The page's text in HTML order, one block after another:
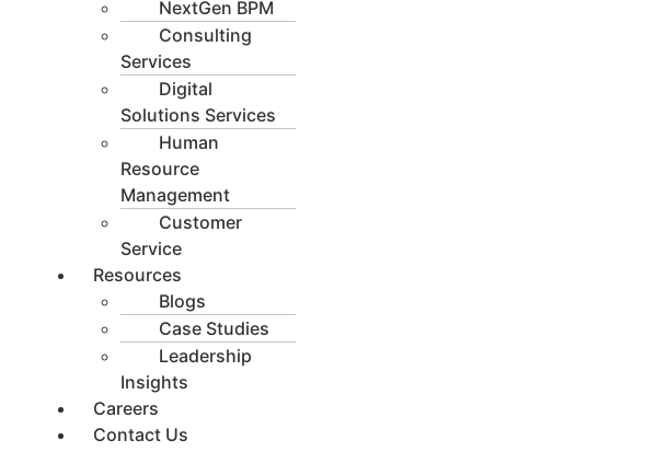
NextGen BPM
Consulting
Services
Digital
Solutions Services
Human
Resource
Management
Customer
Service
Resources
Blogs
Case Studies
Leadership
Insights
Careers
Contact Us